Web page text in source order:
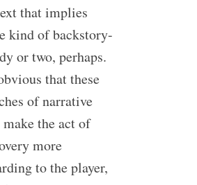
that implies
kind of backstory-
or two, perhaps.
that these
of narrative
the act of
more
to the player,